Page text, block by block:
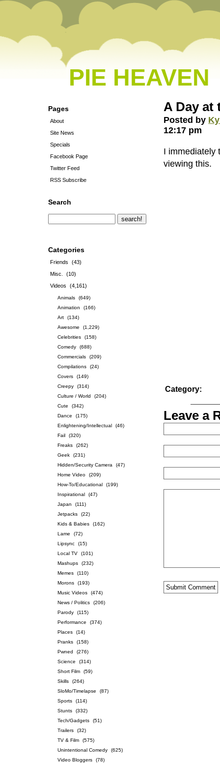
PIE HEAVEN
Pages
About
Site News
Specials
Facebook Page
Twitter Feed
RSS Subscribe
Search
Categories
Friends
(43)
Misc.
(10)
Videos
(4,161)
Animals
(649)
Animation
(166)
Art
(134)
Awesome
(1,229)
Celebrities
(158)
Comedy
(688)
Commercials
(209)
Compilations
(24)
Covers
(149)
Creepy
(314)
Culture / World
(204)
Cute
(342)
Dance
(175)
Enlightening/Intellectual
(46)
Fail
(320)
Freaks
(262)
Geek
(231)
Hidden/Security Camera
(47)
Home Video
(209)
How-To/Educational
(199)
Inspirational
(47)
Japan
(111)
Jetpacks
(22)
Kids & Babies
(162)
Lame
(72)
Lipsync
(15)
Local TV
(101)
Mashups
(232)
Memes
(110)
Morons
(193)
Music Videos
(474)
News / Politics
(206)
Parody
(115)
Performance
(374)
Places
(14)
Pranks
(158)
Pwned
(276)
Science
(314)
Short Film
(59)
Skills
(264)
SloMo/Timelapse
(87)
Sports
(114)
Stunts
(332)
Tech/Gadgets
(51)
Trailers
(32)
TV & Film
(575)
Unintentional Comedy
(625)
Video Bloggers
(78)
A Day at
Posted by
12:17 pm
I immediately
viewing this.
Category:
Leave a